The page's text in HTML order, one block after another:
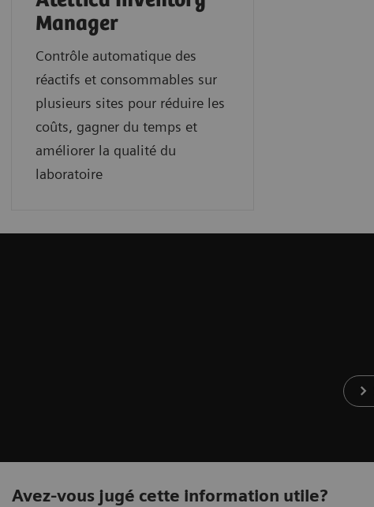
Manager
Contrôle automatique des
réactifs et consommables sur
plusieurs sites pour réduire les
coûts, gagner du temps et
améliorer la qualité du
laboratoire
Avez-vous jugé cette information utile?